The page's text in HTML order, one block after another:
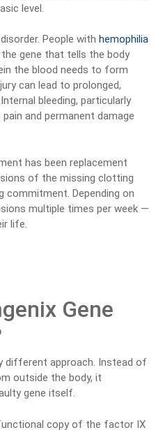
level.
People with hemophilia
gene that tells the body
the blood needs to form
can lead to prolonged,
bleeding, particularly
and permanent damage
has been replacement
of the missing clotting
commitment. Depending on
multiple times per week —
life.
Gene
different approach. Instead of
outside the body, it
gene itself.
copy of the factor IX